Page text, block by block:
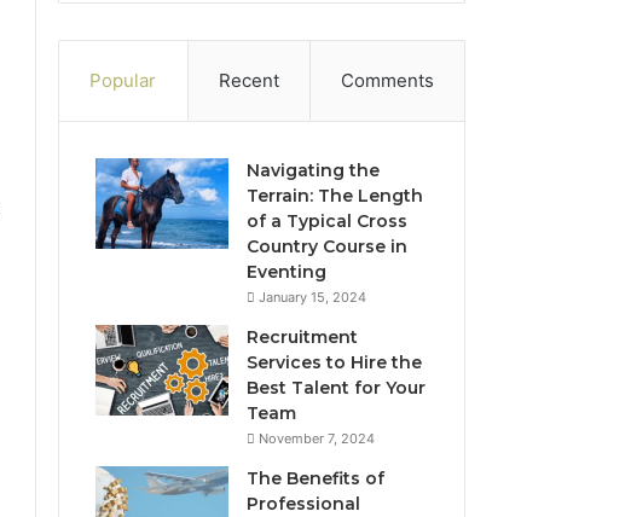
Popular Recent Comments
Navigating the
Terrain: The Length
of a Typical Cross
Country Course in
Eventing
January 15, 2024
Recruitment
Services to Hire the
Best Talent for Your
Team
November 7, 2024
The Benefits of
Professional